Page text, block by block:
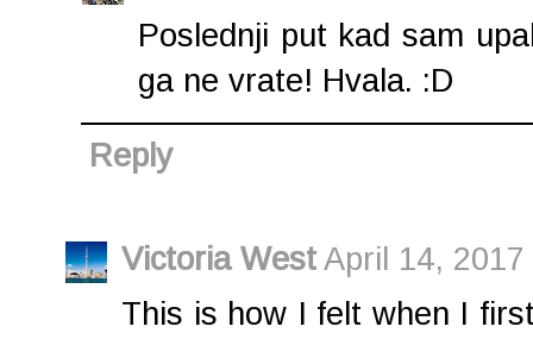
Poslednji put kad sam
ga ne vrate! Hvala. :D
Reply
Victoria WestApril 14, 2017
This is how I felt when I